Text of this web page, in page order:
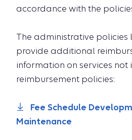
accordance with the
The administrative policies
provide additional
information on services not
reimbursement policies:
Fee Schedule
Maintenance